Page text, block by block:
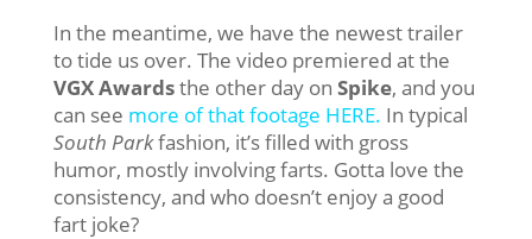
In the meantime, we have the newest trailer
to tide us over. The video premiered at the
VGX Awardsthe other day on Spike, and you
can see more of that footage HERE. In typical
South Parkfashion, it’s filled with gross
humor, mostly involving farts. Gotta love the
consistency, and who doesn’t enjoy a good
fart joke?